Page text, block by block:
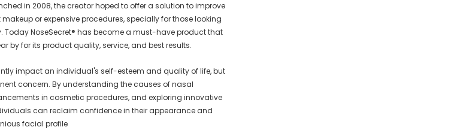
in 2008, the creator hoped to offer a solution to improve
or expensive procedures, specially for those looking
Today NoseSecret® has become a must-have product that
by for its product quality, service, and best results.
impact an individual's self-esteem and quality of life, but
concern. By understanding the causes of nasal
in cosmetic procedures, and exploring innovative
can reclaim confidence in their appearance and
facial profile